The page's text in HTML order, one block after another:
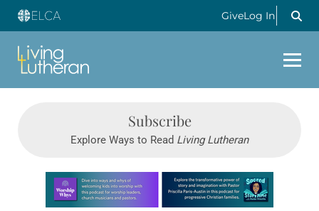
GiveLog In
Subscribe
Explore Ways to Read Living Lutheran
Learn more about this offer